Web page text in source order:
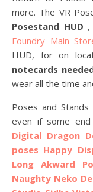
more. The VR
Posestand HUD ,
Foundry Main
HUD, for on
notecards
wear all the time
Poses and
even if some
Digital Dragon
poses Happy
Long Akward
Naughty Neko